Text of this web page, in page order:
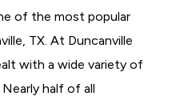
of the most popular
TX. At Duncanville
with a wide variety of
Nearly half of all